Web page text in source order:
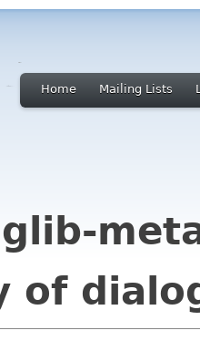
Home Mailing Lists
of